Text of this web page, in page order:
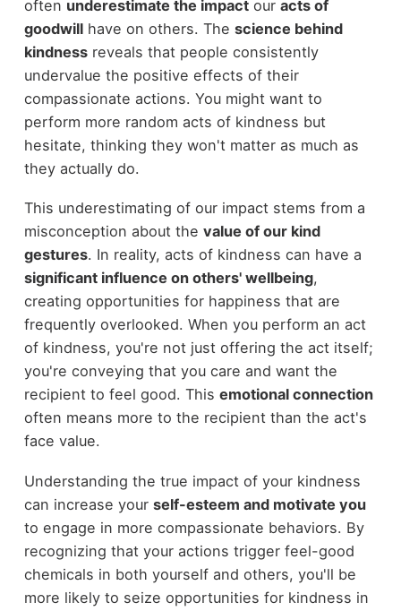
often underestimate the impactour acts of
goodwillhave on others. The science behind
kindnessreveals that people consistently
undervalue the positive effects of their
compassionate actions. You might want to
perform more random acts of kindness but
hesitate, thinking they won't matter as much as
they actually do.
This underestimating of our impact stems from a
misconception about the value of our kind
gestures. In reality, acts of kindness can have a
significant influence on others' wellbeing,
creating opportunities for happiness that are
frequently overlooked. When you perform an act
of kindness, you're not just offering the act itself;
you're conveying that you care and want the
recipient to feel good. This emotional connection
often means more to the recipient than the act's
face value.
Understanding the true impact of your kindness
can increase your self-esteem and motivate you
to engage in more compassionate behaviors. By
recognizing that your actions trigger feel-good
chemicals in both yourself and others, you'll be
more likely to seize opportunities for kindness in